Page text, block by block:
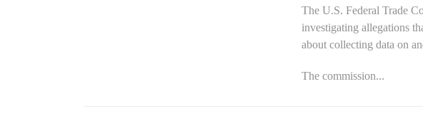
The U.S. Federal Trade
investigating allegations
about collecting data on
The commission...